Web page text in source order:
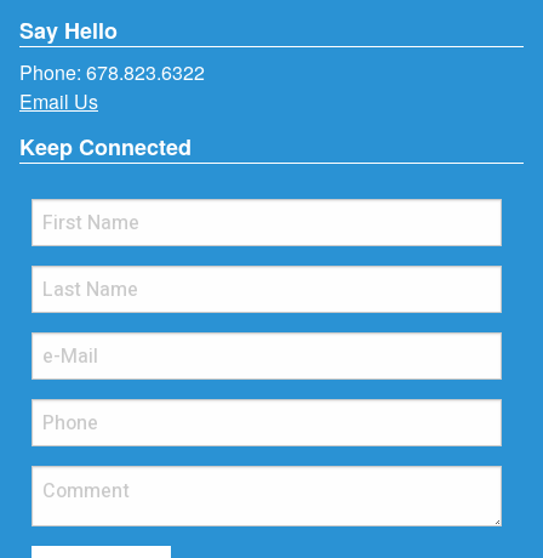
Say Hello
Phone: 678.823.6322
Email Us
Keep Connected